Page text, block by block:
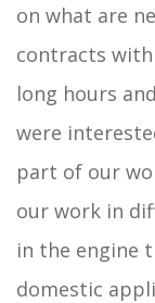
on what are
contracts
long hours
were
part of our
our work in
in the engine
domestic